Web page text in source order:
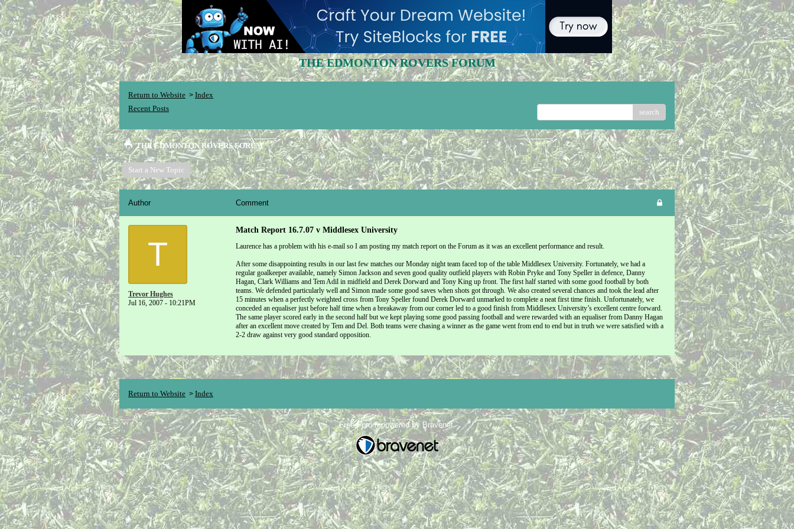
THE EDMONTON ROVERS FORUM
Return to Website > Index
Recent Posts
search
THE EDMONTON ROVERS FORUM
Start a New Topic
Author Comment
T
Trevor Hughes
Jul 16, 2007 - 10:21PM
Match Report 16.7.07 v Middlesex University
Laurence has a problem with his e-mail so I am posting my match report on the Forum as it was an excellent performance and result.
After some disappointing results in our last few matches our Monday night team faced top of the table Middlesex University. Fortunately, we had a
regular goalkeeper available, namely Simon Jackson and seven good quality outfield players with Robin Pryke and Tony Speller in defence, Danny
Hagan, Clark Williams and Tem Adil in midfield and Derek Dorward and Tony King up front. The first half started with some good football by both
teams. We defended particularly well and Simon made some good saves when shots got through. We also created several chances and took the lead after
15 minutes when a perfectly weighted cross from Tony Speller found Derek Dorward unmarked to complete a neat first time finish. Unfortunately, we
conceded an equaliser just before half time when a breakaway from our corner led to a good finish from Middlesex University’s excellent centre forward.
The same player scored early in the second half but we kept playing some good passing football and were rewarded with an equaliser from Danny Hagan
after an excellent move created by Tem and Del. Both teams were chasing a winner as the game went from end to end but in truth we were satisfied with a
2-2 draw against very good standard opposition.
Return to Website > Index
Free Forum powered by Bravenet